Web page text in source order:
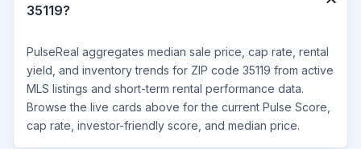
35119?
PulseReal aggregates median sale price, cap rate, rental
yield, and inventory trends for ZIP code 35119 from active
MLS listings and short-term rental performance data.
Browse the live cards above for the current Pulse Score,
cap rate, investor-friendly score, and median price.